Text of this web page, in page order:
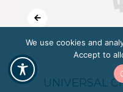
UNIVERSAL
We use cookies and
Accept to